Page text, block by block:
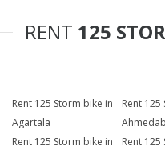
RENT 125
Rent 125 Storm bike in
Agartala
Rent
Rent 125 Storm bike in
Rent